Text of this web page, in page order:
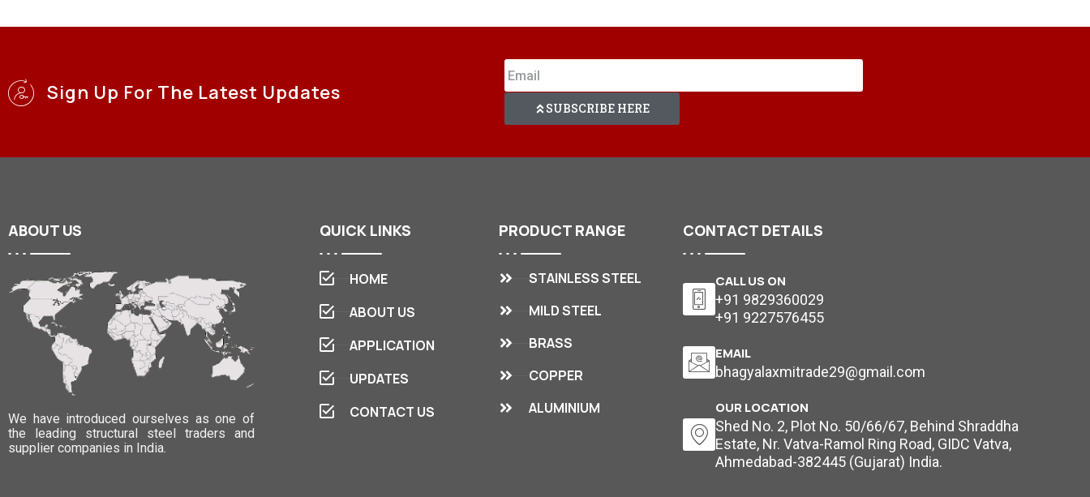
Sign Up For The Latest Updates
SUBSCRIBE HERE
ABOUT US
We have introduced ourselves as one of
the leading structural steel traders and
supplier companies in India.
QUICK LINKS
HOME
ABOUT US
APPLICATION
UPDATES
CONTACT US
PRODUCT RANGE
STAINLESS STEEL
MILD STEEL
BRASS
COPPER
ALUMINIUM
CONTACT DETAILS
CALL US ON
+91 9829360029
+91 9227576455
EMAIL
bhagyalaxmitrade29@gmail.com
OUR LOCATION
Shed No. 2, Plot No. 50/66/67, Behind Shraddha
Estate, Nr. Vatva-Ramol Ring Road, GIDC Vatva,
Ahmedabad-382445 (Gujarat) India.